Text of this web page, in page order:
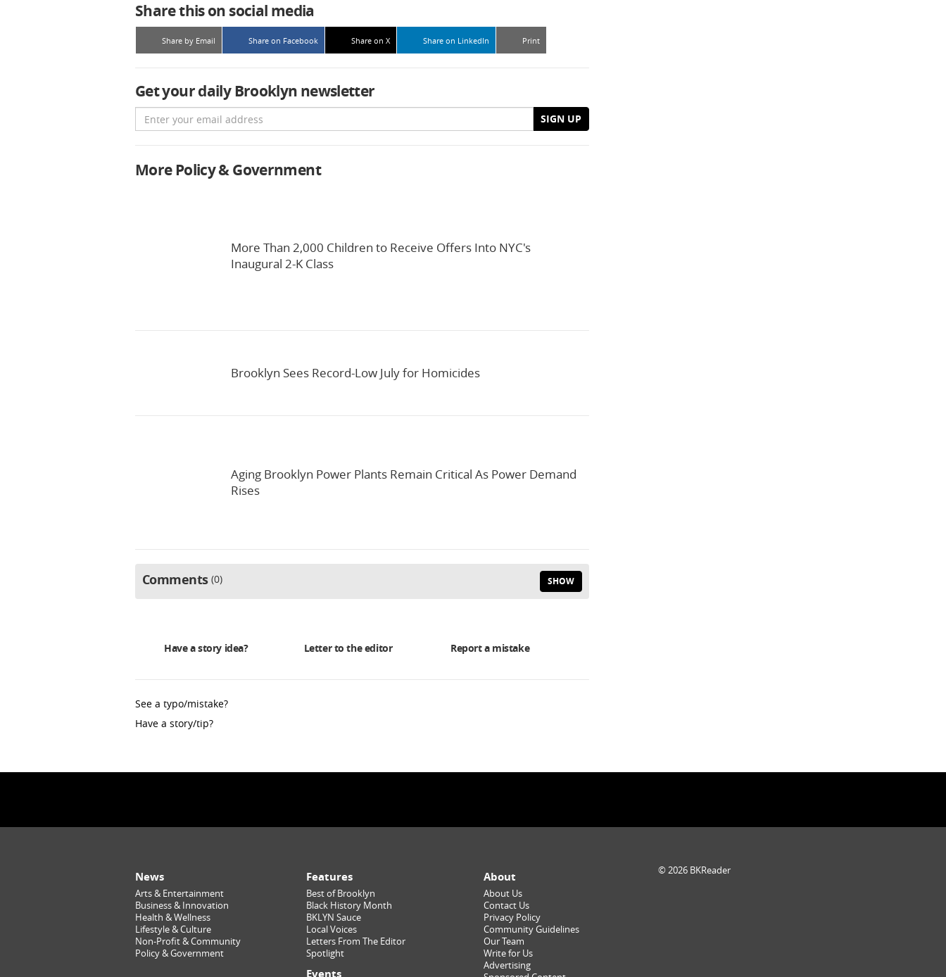
Share this on social media
Share by Email Share on Facebook Share on X Share on LinkedIn Print
Get your daily Brooklyn newsletter
Email SIGN UP
More Policy & Government
More Than 2,000 Children to Receive Offers Into NYC's
Inaugural 2-K Class
Brooklyn Sees Record-Low July for Homicides
Aging Brooklyn Power Plants Remain Critical As Power Demand
Rises
Comments 0 SHOW
Have a story idea? Letter to the editor Report a mistake
See a typo/mistake?
Have a story/tip?
News
Arts & Entertainment
Business & Innovation
Health & Wellness
Lifestyle & Culture
Non-Profit & Community
Policy & Government
Features
Best of Brooklyn
Black History Month
BKLYN Sauce
Local Voices
Letters From The Editor
Spotlight
Events
About
About Us
Contact Us
Privacy Policy
Community Guidelines
Our Team
Write for Us
Advertising
© 2026 BKReader